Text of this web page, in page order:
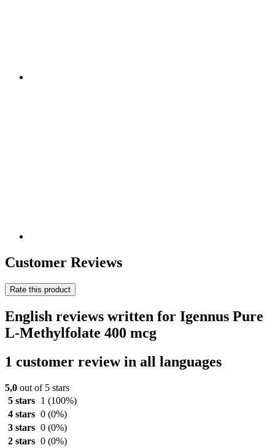
Customer Reviews
Rate this product
English reviews written for Igennus Pure
L-Methylfolate 400 mcg
1 customer review in all languages
5,0 out of 5 stars
5 stars
1 (100%)
4 stars 0 (0%)
3 stars 0 (0%)
2 stars 0 (0%)